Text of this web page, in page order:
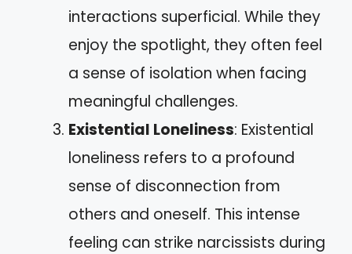
interactions superficial. While they
enjoy the spotlight, they often feel
a sense of isolation when facing
meaningful challenges.
Existential Loneliness: Existential
loneliness refers to a profound
sense of disconnection from
others and oneself. This intense
feeling can strike narcissists during